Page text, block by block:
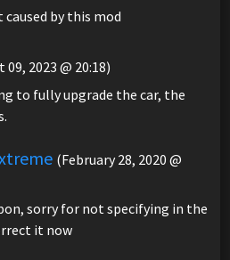
by this mod
09, 2023 @ 20:18)
to fully upgrade the car, the
(February 28, 2020 @
sorry for not specifying in the
it now